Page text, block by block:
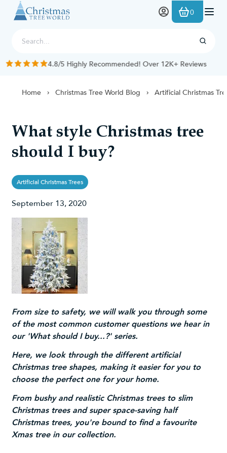
Skip to Content
0
4.8/5 Highly Recommended! Over 12K+ Reviews
Home Christmas Tree World Blog Artificial Christmas
What style Christmas tree
should I buy?
Artificial Christmas Trees
September 13, 2020
From size to safety, we will walk you through some
of the most common customer questions we hear in
our 'What should I buy...?' series.
Here, we look through the different artificial
Christmas tree shapes, making it easier for you to
choose the perfect one for your home.
From bushy andrealistic Christmas treesto slim
Christmas treesand super space-saving half
Christmas trees, you're bound to find a favourite
Xmas tree in our collection.